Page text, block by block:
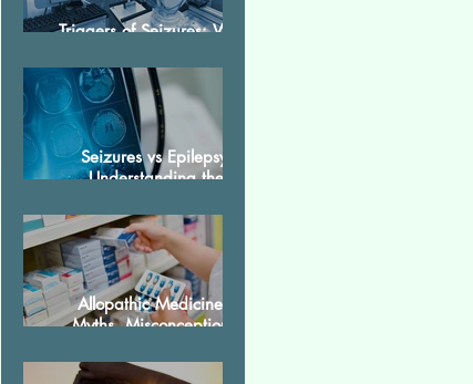
Triggers of Seizures: What
Seizures vs Epilepsy:
Understanding the
Allopathic Medicines:
Myths, Misconceptions,
डर नहीं, सही जानकारी ज़रूरी है”